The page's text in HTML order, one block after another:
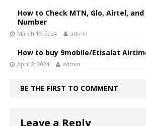
How to Check MTN, Glo, Airtel,
Number
March 18, 2024 admin
How to buy 9mobile/Etisalat
April 2, 2024 admin
BE THE FIRST TO COMMENT
Leave a Reply